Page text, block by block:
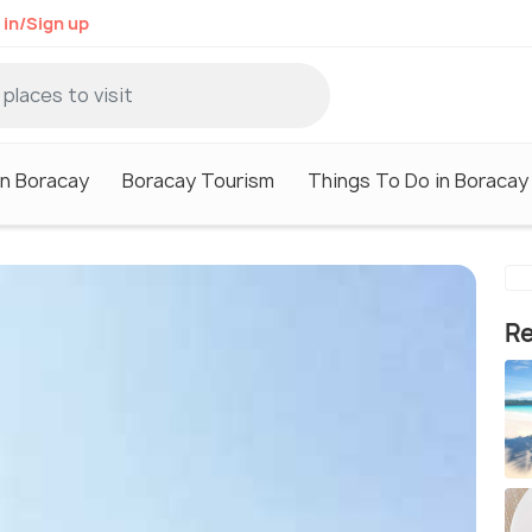
in/Sign up
Boracay Boracay Tourism Things To Do in Boracay